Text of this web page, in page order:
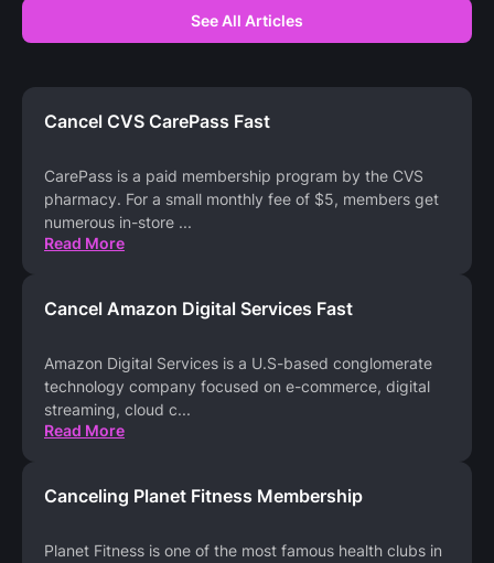
See All Articles
Cancel CVS CarePass Fast
CarePass is a paid membership program by the CVS
pharmacy. For a small monthly fee of $5, members get
numerous in-store ...
Read More
Cancel Amazon Digital Services Fast
Amazon Digital Services is a U.S-based conglomerate
technology company focused on e-commerce, digital
streaming, cloud c...
Read More
Canceling Planet Fitness Membership
Planet Fitness is one of the most famous health clubs in